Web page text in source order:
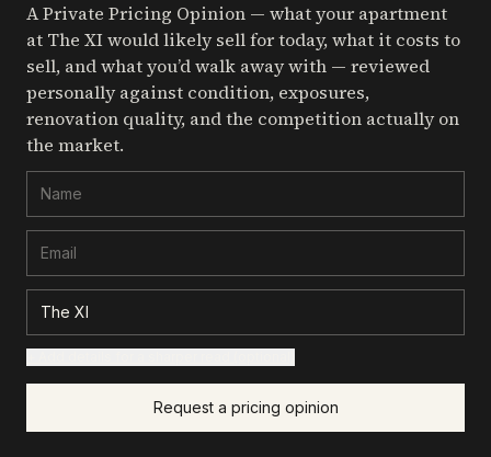
A Private Pricing Opinion — what your apartment
at The XIwould likely sell for today, what it costs to
sell, and what you’d walk away with — reviewed
personally against condition, exposures,
renovation quality, and the competition actually on
the market.
Request a pricing opinion